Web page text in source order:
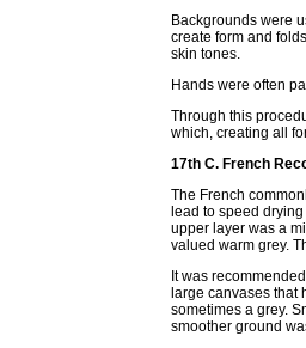
Backgrounds were
create form and
skin tones.
Hands were often
Through this
which, creating all
17th C. French
The French
lead to speed
upper layer was a
valued warm grey.
It was
large canvases that
sometimes a grey.
smoother ground